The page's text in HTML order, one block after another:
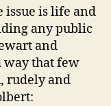
issue is life and
any public
and
way that few
rudely and